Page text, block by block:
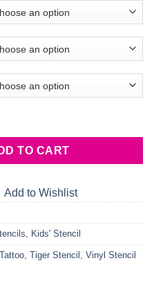
TO CART
Add to Wishlist
, Kids' Stencil
Tattoo, Tiger Stencil , Vinyl Stencil